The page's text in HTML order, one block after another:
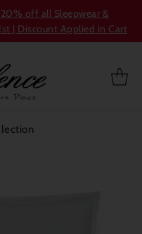
off all Sleepwear &
| Discount Applied in Cart